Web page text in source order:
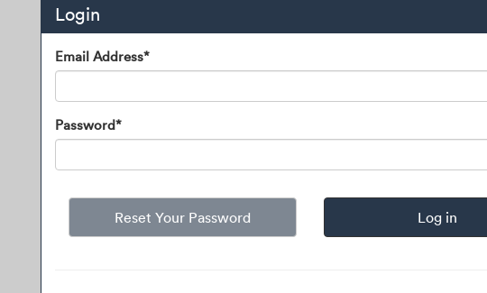
Login
Login
Email Address*
Password*
Reset Your Password